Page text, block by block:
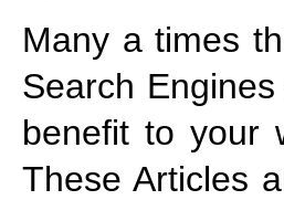
Many a times
Search
benefit to your
These Articles